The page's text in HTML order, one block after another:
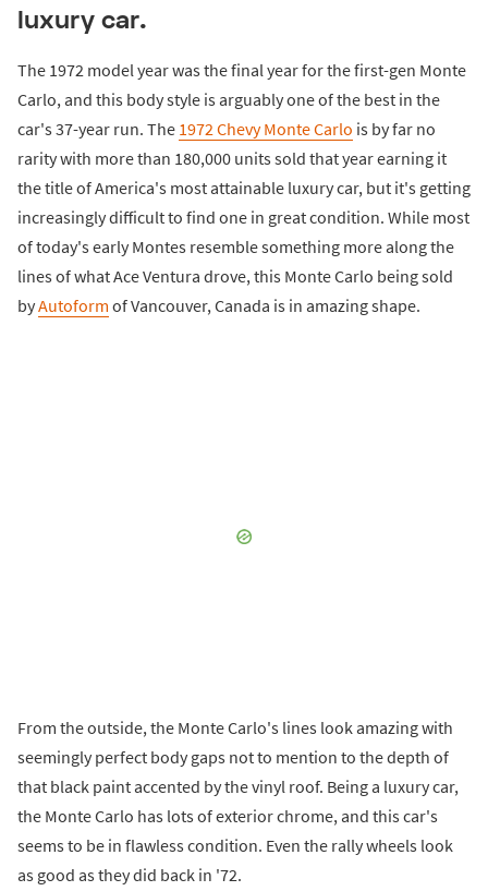
luxury car.
The 1972 model year was the final year for the first-gen Monte
Carlo, and this body style is arguably one of the best in the
car's 37-year run. The 1972 Chevy Monte Carlo is by far no
rarity with more than 180,000 units sold that year earning it
the title of America's most attainable luxury car, but it's getting
increasingly difficult to find one in great condition. While most
of today's early Montes resemble something more along the
lines of what Ace Ventura drove, this Monte Carlo being sold
byAutoform of Vancouver, Canada is in amazing shape.
From the outside, the Monte Carlo's lines look amazing with
seemingly perfect body gaps not to mention to the depth of
that black paint accented by the vinyl roof. Being a luxury car,
the Monte Carlo has lots of exterior chrome, and this car's
seems to be in flawless condition. Even the rally wheels look
as good as they did back in '72.